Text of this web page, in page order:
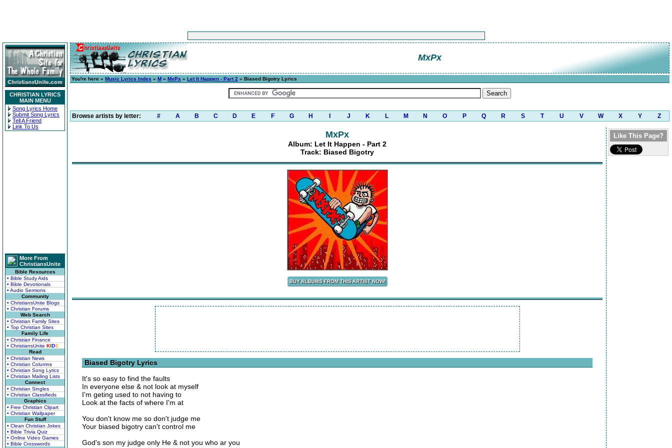
CHRISTIAN LYRICS
MAIN MENU
Song Lyrics Home
Submit Song Lyrics
Tell A Friend
Link To Us
More From
ChristiansUnite
Bible Resources
• Bible Study Aids
• Bible Devotionals
• Audio Sermons
Community
• ChristiansUnite Blogs
• Christian Forums
Web Search
• Christian Family Sites
• Top Christian Sites
Family Life
• Christian Finance
• ChristiansUnite KIDS
Read
• Christian News
• Christian Columns
• Christian Song Lyrics
• Christian Mailing Lists
Connect
• Christian Singles
• Christian Classifieds
Graphics
• Free Christian Clipart
• Christian Wallpaper
Fun Stuff
• Clean Christian Jokes
• Bible Trivia Quiz
• Online Video Games
• Bible Crosswords
MxPx
You're here » Music Lyrics Index » M » MxPx » Let It Happen - Part 2 » Biased Bigotry Lyrics
Browse artists by letter: # A B C D E F G H J K L M N O P Q R S T U V W X Y Z
MxPx
Album: Let It Happen - Part 2
Track: Biased Bigotry
Biased Bigotry Lyrics
It's so easy to find the faults
In everyone else & not look at myself
I'm geting used to not having to
Look at the facts of where I'm at
You don't know me so don't judge me
Your biased bigotry can't control me
God's son my judge only He & not you who ar you
Like This Page?